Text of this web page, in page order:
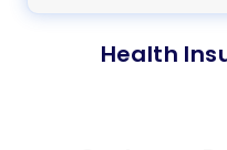
Health